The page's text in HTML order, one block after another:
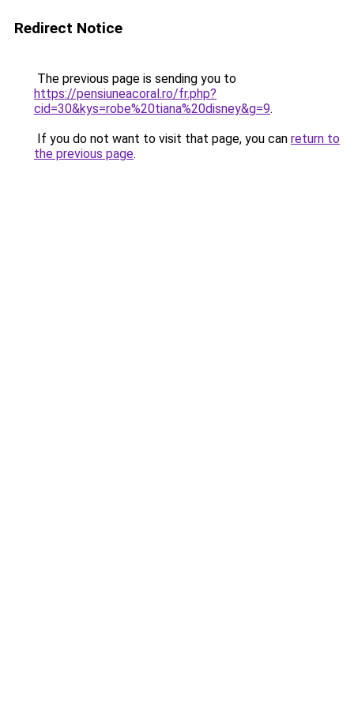
Redirect Notice
The previous page is sending you to
https://pensiuneacoral.ro/fr.php?
cid=30&kys=robe%20tiana%20disney&g=9.
If you do not want to visit that page, you can return to
the previous page.